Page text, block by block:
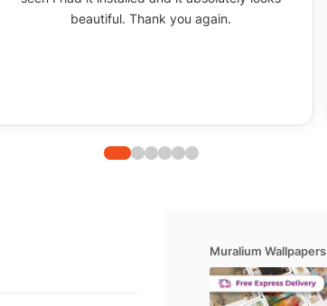
beautiful. Thank you again.
Muralium Wallpapers